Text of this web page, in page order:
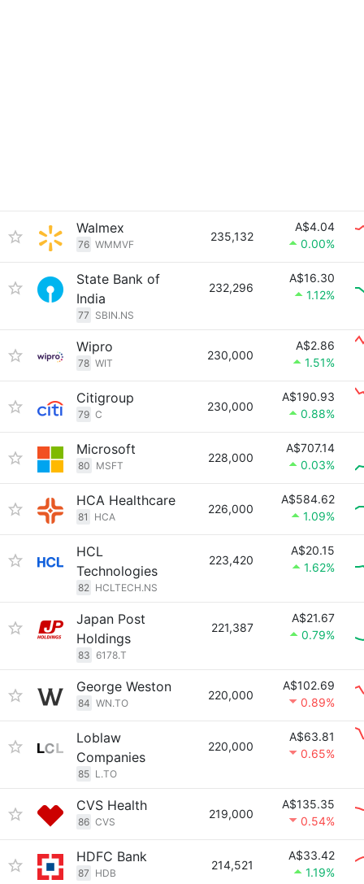
Walmex
76 WMMVF
235,132
A$4.04
0.00%
State Bank of
India
77 SBIN.NS
232,296
A$16.30
1.12%
Wipro
78 WIT
230,000
A$2.86
1.51%
Citigroup
79 C
230,000
A$190.93
0.88%
Microsoft
80 MSFT
228,000
A$707.14
0.03%
HCA Healthcare
81 HCA
226,000
A$584.62
1.09%
HCL
Technologies
82 HCLTECH.NS
223,420
A$20.15
1.62%
Japan Post
Holdings
83 6178.T
221,387
A$21.67
0.79%
George Weston
84 WN.TO
220,000
A$102.69
0.89%
Loblaw
Companies
85 L.TO
220,000
A$63.81
0.65%
CVS Health
86 CVS
219,000
A$135.35
0.54%
HDFC Bank
87 HDB
214,521
A$33.42
1.19%